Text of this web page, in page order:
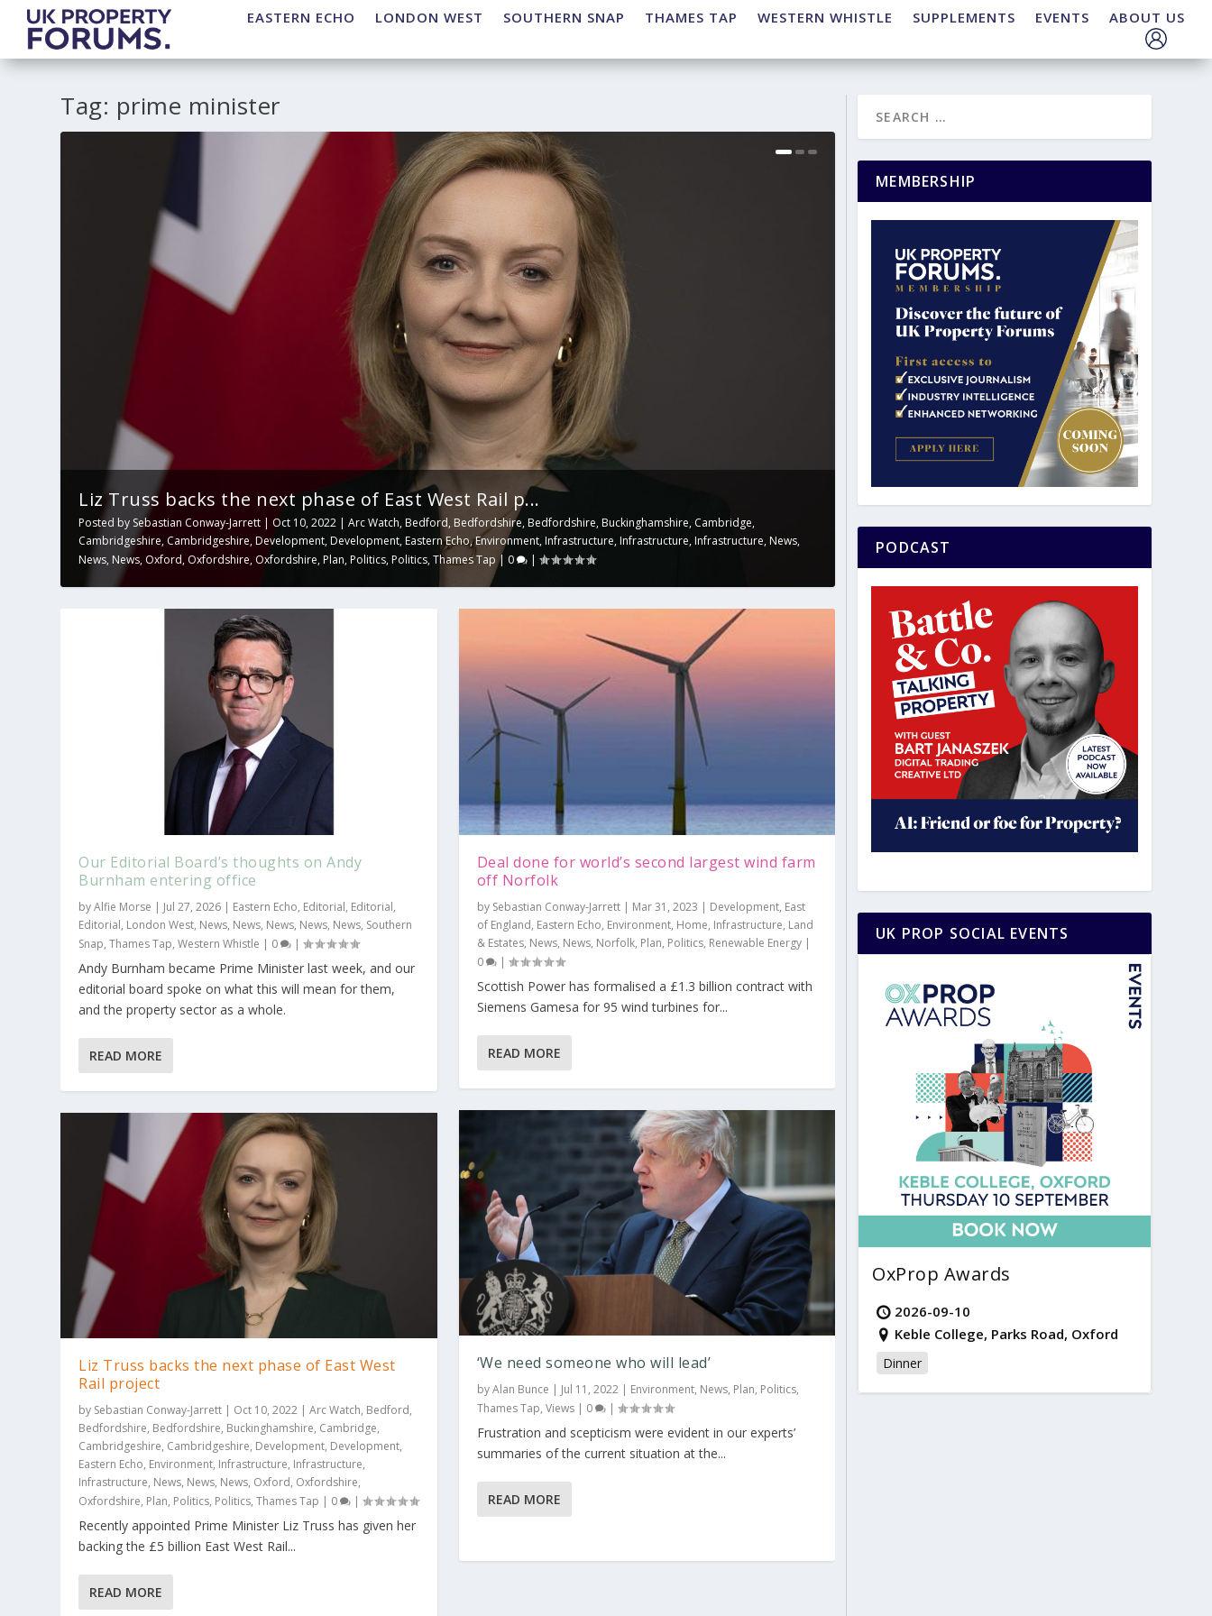
EASTERN ECHO LONDON WEST SOUTHERN SNAP THAMES TAP WESTERN WHISTLE SUPPLEMENTS EVENTS ABOUT US
Tag: prime minister
Liz Truss backs the next phase of East West Rail p...
Posted by Sebastian Conway-Jarrett | Oct 10, 2022 |Arc Watch,Bedford, Bedfordshire, Bedfordshire,Buckinghamshire, Cambridge,
Cambridgeshire, Cambridgeshire,Development, Development,Eastern Echo,Environment, Infrastructure, Infrastructure, Infrastructure, News,
News, News, Oxford, Oxfordshire, Oxfordshire, Plan, Politics,Politics,Thames Tap | 0 |
‘We need someone who will lead’
Posted byAlan Bunce|Jul 11, 2022|Environment Thames Tap,Views|0 |
View from the riverbank: Show us the way forward
Posted byAlan Bunce|Nov 2, 2020|Berkshire Editorial,Plan,Politics,Reading ,Thames Tap,Views|0
Our Editorial Board’s thoughts on Andy
Burnham entering office
byAlfie Morse | Jul 27, 2026 | Eastern Echo, Editorial, Editorial,
Editorial, London West, News, News, News, News, News, Southern
Snap,Thames Tap,Western Whistle | 0 |
Andy Burnham became Prime Minister last week, and our
editorial board spoke on what this will mean for them,
and the property sector as a whole.
READ MORE
Liz Truss backs the next phase of East West
Rail project
by Sebastian Conway-Jarrett | Oct 10, 2022 |Arc Watch, Bedford,
Bedfordshire, Bedfordshire, Buckinghamshire, Cambridge,
Cambridgeshire, Cambridgeshire, Development, Development,
Eastern Echo, Environment, Infrastructure, Infrastructure,
Infrastructure, News, News, News, Oxford, Oxfordshire,
Oxfordshire, Plan, Politics, Politics,Thames Tap | 0 |
Recently appointed Prime Minister Liz Truss has given her
backing the £5 billion East West Rail...
READ MORE
Deal done for world’s second largest wind farm
off Norfolk
by Sebastian Conway-Jarrett| Mar 31, 2023 | Development, East
of England, Eastern Echo, Environment, Home, Infrastructure, Land
& Estates, News, News, Norfolk, Plan, Politics, Renewable Energy|
0
|
Scottish Power has formalised a £1.3 billion contract with
Siemens Gamesa for 95 wind turbines for...
READ MORE
‘We need someone who will lead’
byAlan Bunce | Jul 11, 2022| Environment, News, Plan, Politics,
Thames Tap, Views| 0 |
Frustration and scepticism were evident in our experts’
summaries of the current situation at the...
READ MORE
MEMBERSHIP
PODCAST
UK PROP SOCIAL EVENTS
OxProp Awards
2026-09-10
Keble College, Parks Road, Oxford
Dinner